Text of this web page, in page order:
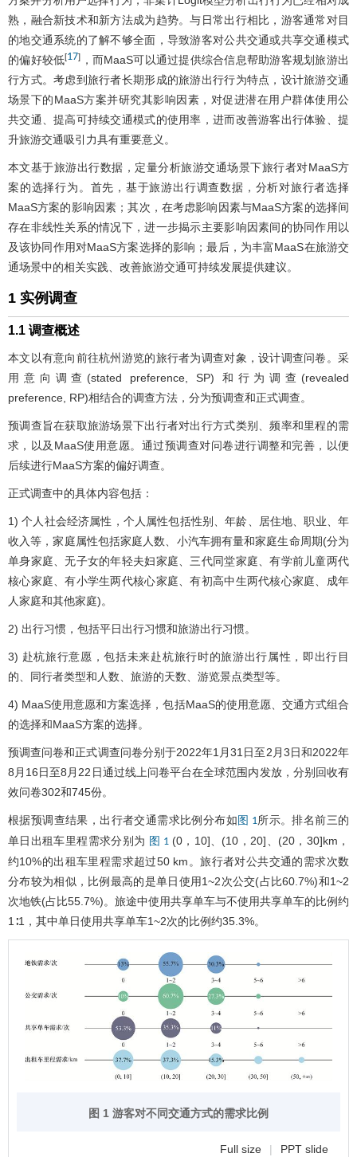
熟，融合新技术和新方法成为趋势。与日常出行相比，游客通常对目
的地交通系统的了解不够全面，导致游客对公共交通或共享交通模式
的偏好较低[17]
，而MaaS可以通过提供综合信息帮助游客规划旅游出
行方式。考虑到旅行者长期形成的旅游出行行为特点，设计旅游交通
场景下的MaaS方案并研究其影响因素，对促进潜在用户群体使用公
共交通、提高可持续交通模式的使用率，进而改善游客出行体验、提
升旅游交通吸引力具有重要意义。
本文基于旅游出行数据，定量分析旅游交通场景下旅行者对MaaS方
案的选择行为。首先，基于旅游出行调查数据，分析对旅行者选择
MaaS方案的影响因素；其次，在考虑影响因素与MaaS方案的选择间
存在非线性关系的情况下，进一步揭示主要影响因素间的协同作用以
及该协同作用对MaaS方案选择的影响；最后，为丰富MaaS在旅游交
通场景中的相关实践、改善旅游交通可持续发展提供建议。
1 实例调查
1.1 调查概述
本文以有意向前往杭州游览的旅行者为调查对象，设计调查问卷。采
用意向调查(stated preference, SP) 和行为调查(revealed
preference, RP)相结合的调查方法，分为预调查和正式调查。
预调查旨在获取旅游场景下出行者对出行方式类别、频率和里程的需
求，以及MaaS使用意愿。通过预调查对问卷进行调整和完善，以便
后续进行MaaS方案的偏好调查。
正式调查中的具体内容包括：
1) 个人社会经济属性，个人属性包括性别、年龄、居住地、职业、年
收入等，家庭属性包括家庭人数、小汽车拥有量和家庭生命周期(分为
单身家庭、无子女的年轻夫妇家庭、三代同堂家庭、有学前儿童两代
核心家庭、有小学生两代核心家庭、有初高中生两代核心家庭、成年
人家庭和其他家庭)。
2) 出行习惯，包括平日出行习惯和旅游出行习惯。
3) 赴杭旅行意愿，包括未来赴杭旅行时的旅游出行属性，即出行目
的、同行者类型和人数、旅游的天数、游览景点类型等。
4) MaaS使用意愿和方案选择，包括MaaS的使用意愿、交通方式组合
的选择和MaaS方案的选择。
预调查问卷和正式调查问卷分别于2022年1月31日至2月3日和2022年
8月16日至8月22日通过线上问卷平台在全球范围内发放，分别回收有
效问卷302和745份。
根据预调查结果，出行者交通需求比例分布如 图 1所示。排名前三的
单日出租车里程需求分别为 图 1(0，10]、(10，20]、(20，30]km，
约10%的出租车里程需求超过50 km。旅行者对公共交通的需求次数
分布较为相似，比例最高的是单日使用1~2次公交(占比60.7%)和1~2
次地铁(占比55.7%)。旅途中使用共享单车与不使用共享单车的比例约
1∶1，其中单日使用共享单车1~2次的比例约35.3%。
图 1 游客对不同交通方式的需求比例
Full size | PPT slide